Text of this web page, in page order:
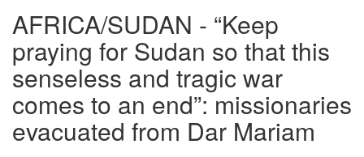
AFRICA/SUDAN - “Keep
praying for Sudan so that this
senseless and tragic war
comes to an end”: missionaries
evacuated from Dar Mariam